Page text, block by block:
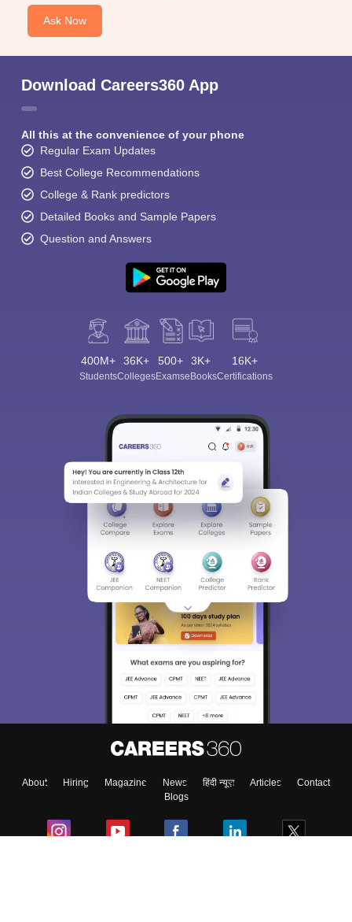
Ask Now
Download Careers360 App
All this at the convenience of your phone
Regular Exam Updates
Best College Recommendations
College & Rank predictors
Detailed Books and Sample Papers
Question and Answers
400M+
Students
36K+
Colleges
500+
Exams
3K+
eBooks
16K+
Certifications
About Hiring Magazine News हिंदी न्यूज़ Articles
Contact
Blogs